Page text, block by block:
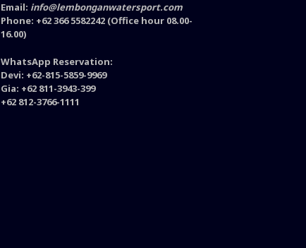
Email: info@lembonganwatersport.com
Phone: +62 366 5582242 (Office hour 08.00-
16.00)
WhatsApp Reservation:
Devi: +62-815-5859-9969
Gia: +62 811-3943-399
+62 812-3766-1111